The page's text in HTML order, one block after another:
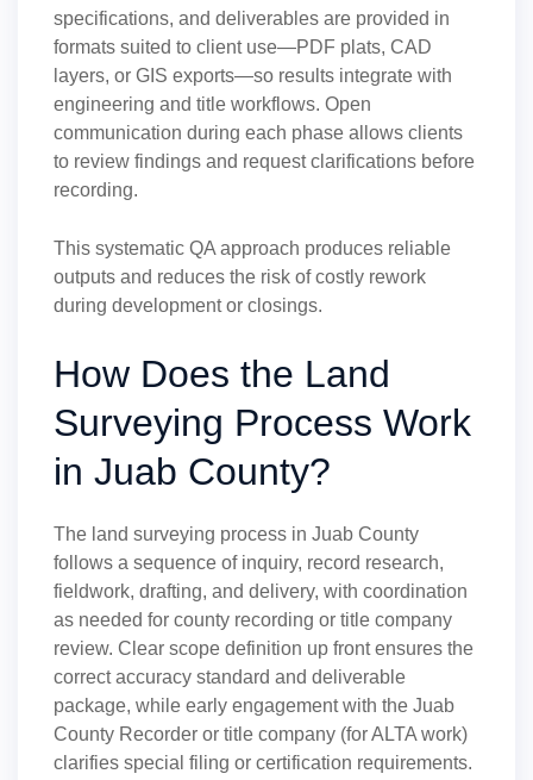
specifications, and deliverables are provided in
formats suited to client use—PDF plats, CAD
layers, or GIS exports—so results integrate with
engineering and title workflows. Open
communication during each phase allows clients
to review findings and request clarifications before
recording.
This systematic QA approach produces reliable
outputs and reduces the risk of costly rework
during development or closings.
How Does the Land
Surveying Process Work
in Juab County?
The land surveying process in Juab County
follows a sequence of inquiry, record research,
fieldwork, drafting, and delivery, with coordination
as needed for county recording or title company
review. Clear scope definition up front ensures the
correct accuracy standard and deliverable
package, while early engagement with the Juab
County Recorder or title company (for ALTA work)
clarifies special filing or certification requirements.